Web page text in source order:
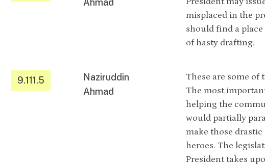
Ahmad
misplaced in the
should find a
of hasty drafting.
9.111.5
Naziruddin
Ahmad
These are some
The most
helping the
would partially
make those
heroes. The
President takes